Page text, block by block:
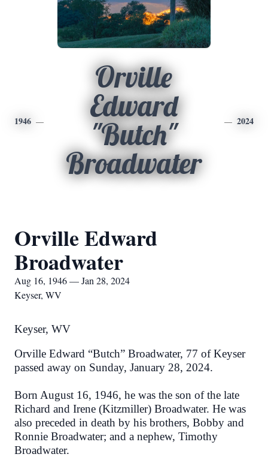
1946
Orville
Edward
"Butch"
Broadwater
2024
Orville Edward
Broadwater
Aug 16, 1946 — Jan 28, 2024
Keyser, WV
Keyser, WV
Orville Edward “Butch” Broadwater, 77 of Keyser
passed away on Sunday, January 28, 2024.
Born August 16, 1946, he was the son of the late
Richard and Irene (Kitzmiller) Broadwater. He was
also preceded in death by his brothers, Bobby and
Ronnie Broadwater; and a nephew, Timothy
Broadwater.